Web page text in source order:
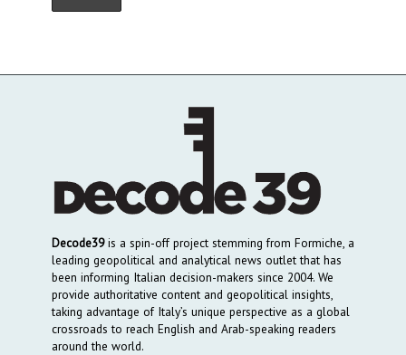
Decode39is a spin-off project stemming from Formiche, a
leading geopolitical and analytical news outlet that has
been informing Italian decision-makers since 2004. We
provide authoritative content and geopolitical insights,
taking advantage of Italy’s unique perspective as a global
crossroads to reach English and Arab-speaking readers
around the world.